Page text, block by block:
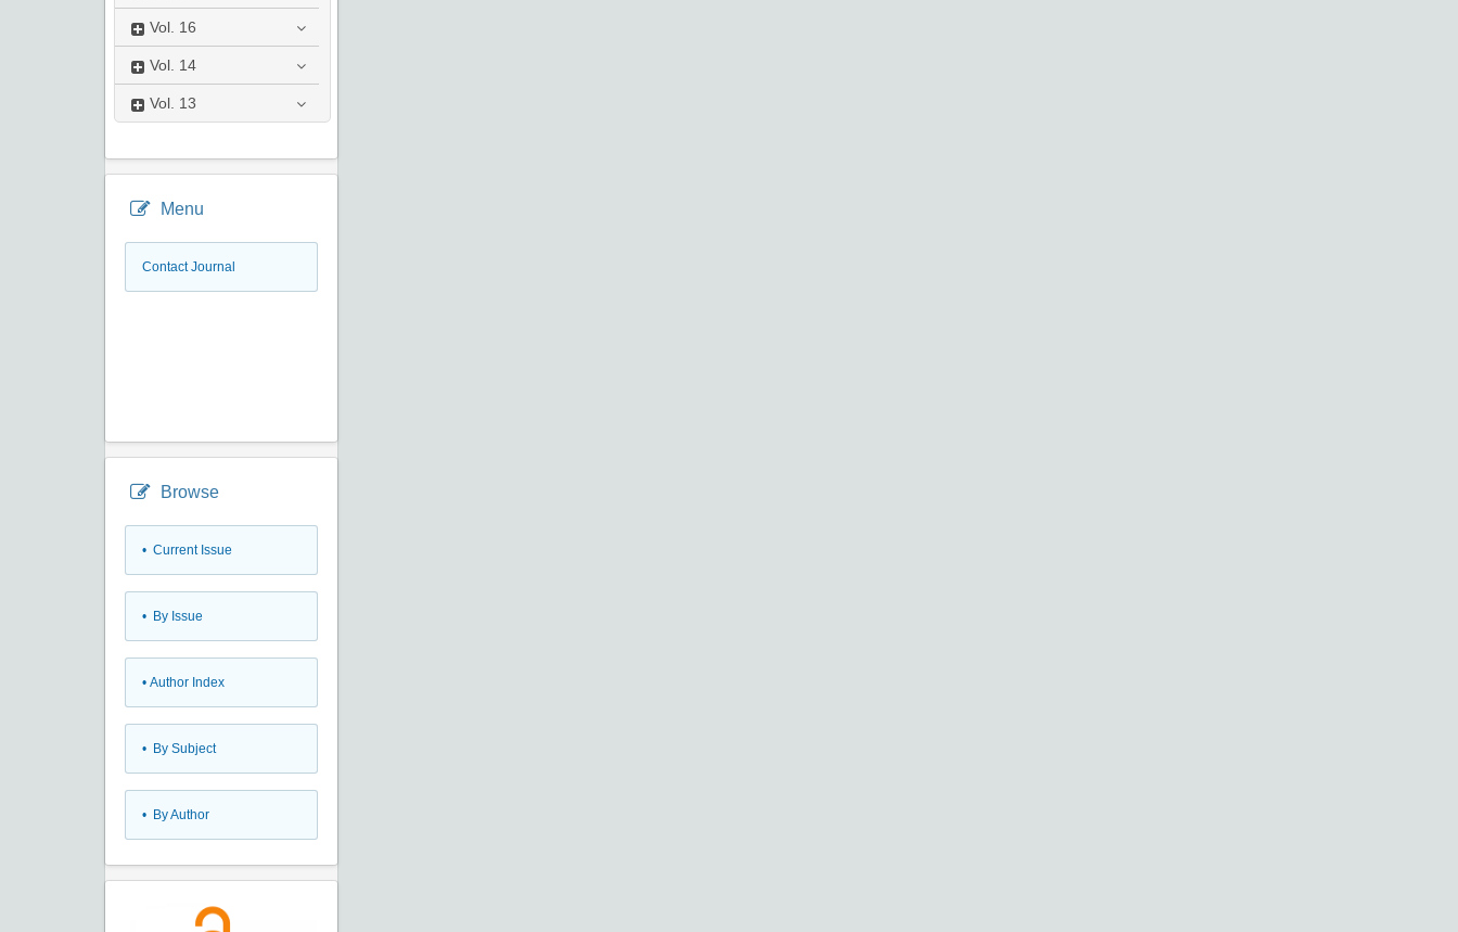
Vol. 16
Vol. 14
Vol. 13
Menu
Contact Journal
Browse
• Current Issue
• By Issue
• Author Index
• By Subject
• By Author